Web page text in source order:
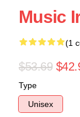
Music
(1
$53.69
Type
Unisex